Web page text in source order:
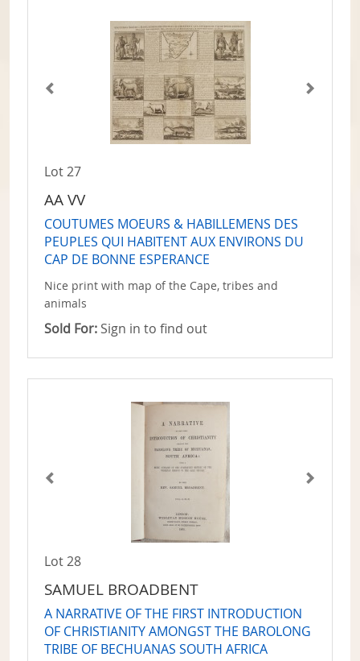
Lot 27
AA VV
COUTUMES MOEURS & HABILLEMENS DES
PEUPLES QUI HABITENT AUX ENVIRONS DU
CAP DE BONNE ESPERANCE
Nice print with map of the Cape, tribes and
animals
Sold For: Sign in to find out
Lot 28
SAMUEL BROADBENT
A NARRATIVE OF THE FIRST INTRODUCTION
OF CHRISTIANITY AMONGST THE BAROLONG
TRIBE OF BECHUANAS SOUTH AFRICA